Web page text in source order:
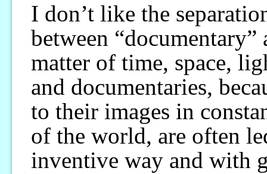
I don’t like the
between
matter of time, space,
and documentaries,
to their images in
of the world, are often
inventive way and with